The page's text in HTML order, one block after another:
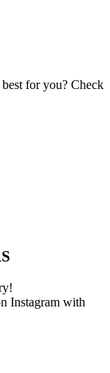
for you? Check
Instagram with